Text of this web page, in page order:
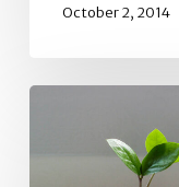
October 2, 2014
What